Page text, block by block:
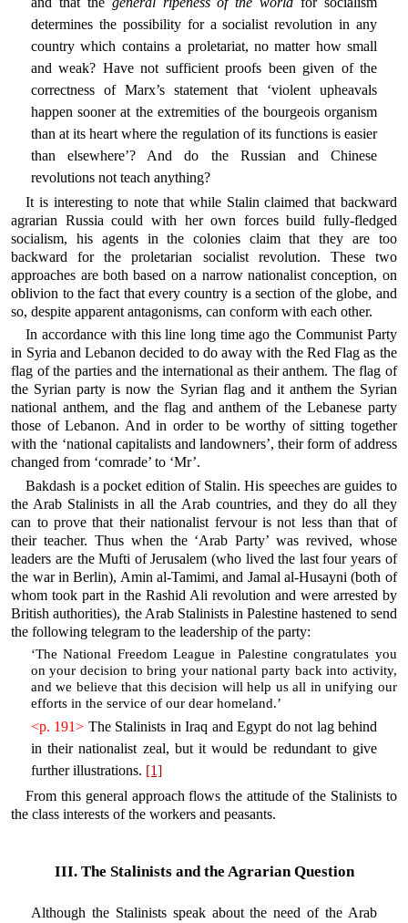
determines the possibility for a socialist revolution in any
country which contains a proletariat, no matter how small
and weak? Have not sufficient proofs been given of the
correctness of Marx’s statement that ‘violent upheavals
happen sooner at the extremities of the bourgeois organism
than at its heart where the regulation of its functions is easier
than elsewhere’? And do the Russian and Chinese
revolutions not teach anything?
It is interesting to note that while Stalin claimed that backward
agrarian Russia could with her own forces build fully-fledged
socialism, his agents in the colonies claim that they are too
backward for the proletarian socialist revolution. These two
approaches are both based on a narrow nationalist conception, on
oblivion to the fact that every country is a section of the globe, and
so, despite apparent antagonisms, can conform with each other.
In accordance with this line long time ago the Communist Party
in Syria and Lebanon decided to do away with the Red Flag as the
flag of the parties and the international as their anthem. The flag of
the Syrian party is now the Syrian flag and it anthem the Syrian
national anthem, and the flag and anthem of the Lebanese party
those of Lebanon. And in order to be worthy of sitting together
with the ‘national capitalists and landowners’, their form of address
changed from ‘comrade’ to ‘Mr’.
Bakdash is a pocket edition of Stalin. His speeches are guides to
the Arab Stalinists in all the Arab countries, and they do all they
can to prove that their nationalist fervour is not less than that of
their teacher. Thus when the ‘Arab Party’ was revived, whose
leaders are the Mufti of Jerusalem (who lived the last four years of
the war in Berlin), Amin al-Tamimi, and Jamal al-Husayni (both of
whom took part in the Rashid Ali revolution and were arrested by
British authorities), the Arab Stalinists in Palestine hastened to send
the following telegram to the leadership of the party:
‘The National Freedom League in Palestine congratulates you
on your decision to bring your national party back into activity,
and we believe that this decision will help us all in unifying our
efforts in the service of our dear homeland.’
<p. 191> The Stalinists in Iraq and Egypt do not lag behind
in their nationalist zeal, but it would be redundant to give
further illustrations. [1]
From this general approach flows the attitude of the Stalinists to
the class interests of the workers and peasants.
III. The Stalinists and the Agrarian Question
Although the Stalinists speak about the need of the Arab